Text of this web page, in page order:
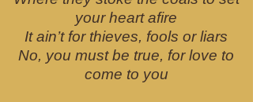
your heart afire
It ain’t for thieves, fools or liars
No, you must be true, for love to
come to you